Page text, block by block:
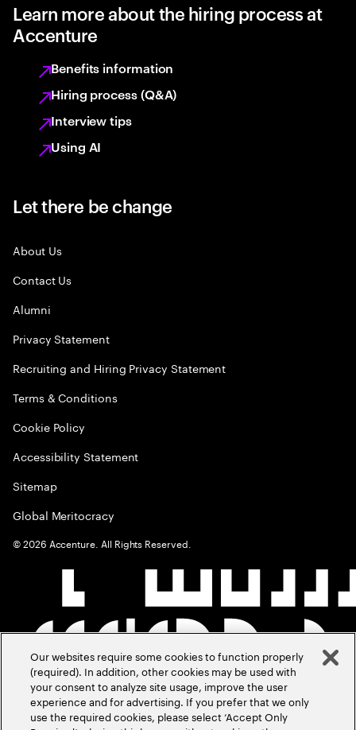
Learn more about the hiring process at
Accenture
Benefits information
Hiring process (Q&A)
Interview tips
Using AI
Let there be change
About Us
Contact Us
Alumni
Privacy Statement
Recruiting and Hiring Privacy Statement
Terms & Conditions
Cookie Policy
Accessibility Statement
Sitemap
Global Meritocracy
©2026 Accenture. All Rights Reserved.
Our websites require some cookies to function properly
(required). In addition, other cookies may be used with
your consent to analyze site usage, improve the user
experience and for advertising. If you prefer that we only
use the required cookies, please select ‘Accept Only